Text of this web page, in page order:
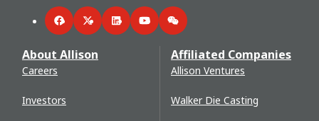
FacebookTwitterLinkedInYouTubeWeChat
About Allison
Careers
Investors
Affiliated Companies
Allison Ventures
Walker Die Casting